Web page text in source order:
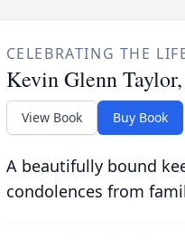
CELEBRATING THE
Kevin Glenn
View Book Buy Book
A beautifully bound
condolences from